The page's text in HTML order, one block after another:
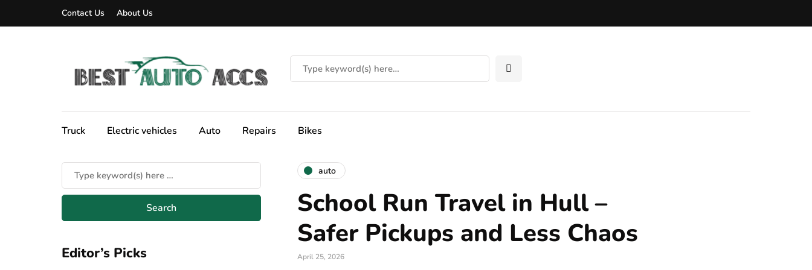
Contact Us About Us
Truck Electric vehicles Auto Repairs Bikes
Editor’s Picks
auto
School Run Travel in Hull –
Safer Pickups and Less Chaos
April 25, 2026